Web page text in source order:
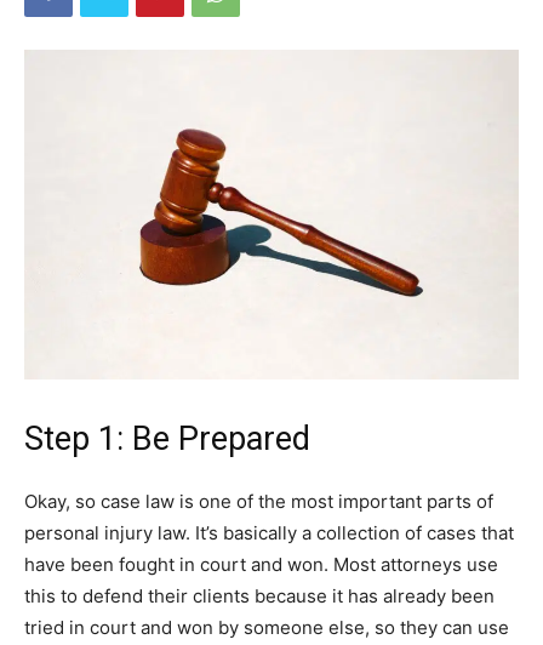
Step 1: Be Prepared
Okay, so case law is one of the most important parts of
personal injury law. It’s basically a collection of cases that
have been fought in court and won. Most attorneys use
this to defend their clients because it has already been
tried in court and won by someone else, so they can use